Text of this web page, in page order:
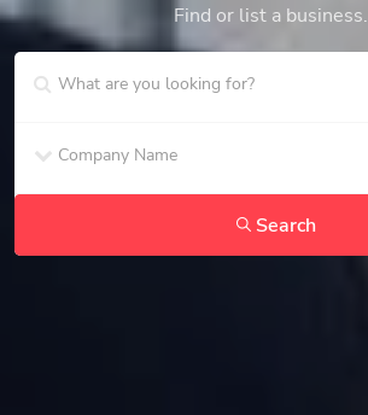
Find or list a business.
Search